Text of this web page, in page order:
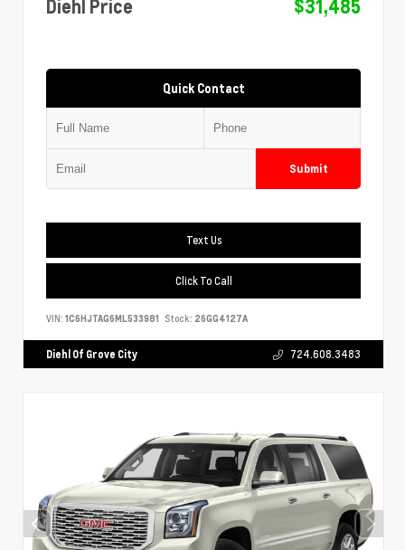
Diehl Price
$31,485
Quick Contact
Submit
Text Us
Click To Call
VIN: 1C6HJTAG6ML533981 Stock: 26GG4127A
Diehl Of Grove City 724.608.3483